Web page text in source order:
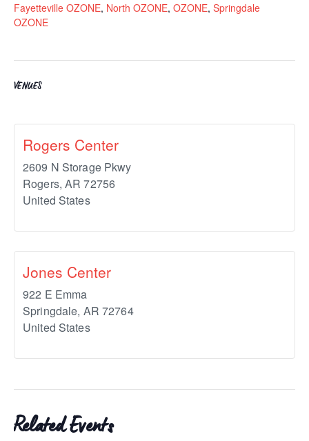
Fayetteville OZONE, North OZONE, OZONE, Springdale
OZONE
VENUES
Rogers Center
2609 N Storage Pkwy
Rogers, AR 72756
United States
Jones Center
922 E Emma
Springdale, AR 72764
United States
Related Events